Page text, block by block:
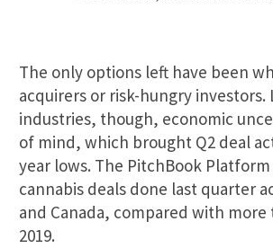
The only options left have been
acquirers or risk-hungry investors.
industries, though, economic
of mind, which brought Q2 deal
year lows. The PitchBook
cannabis deals done last quarter
and Canada, compared with more
2019.